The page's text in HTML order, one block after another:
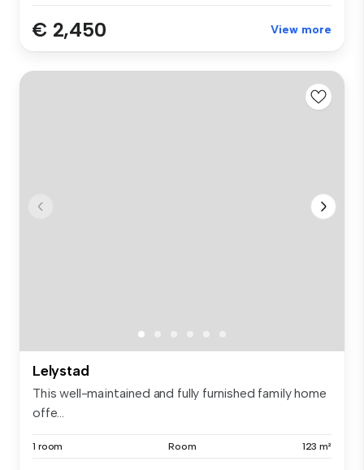
€ 2,450 View more
Lelystad
This well-maintained and fully furnished family home
offe...
1 room Room 123 m²